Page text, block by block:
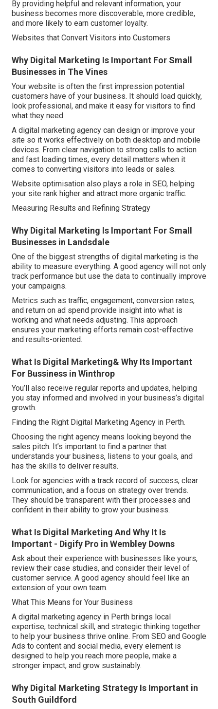
By providing helpful and relevant information, your
business becomes more discoverable, more credible,
and more likely to earn customer loyalty.
Websites that Convert Visitors into Customers
Why Digital Marketing Is Important For Small
Businesses in The Vines
Your website is often the first impression potential
customers have of your business. It should load quickly,
look professional, and make it easy for visitors to find
what they need.
A digital marketing agency can design or improve your
site so it works effectively on both desktop and mobile
devices. From clear navigation to strong calls to action
and fast loading times, every detail matters when it
comes to converting visitors into leads or sales.
Website optimisation also plays a role in SEO, helping
your site rank higher and attract more organic traffic.
Measuring Results and Refining Strategy
Why Digital Marketing Is Important For Small
Businesses in Landsdale
One of the biggest strengths of digital marketing is the
ability to measure everything. A good agency will not only
track performance but use the data to continually improve
your campaigns.
Metrics such as traffic, engagement, conversion rates,
and return on ad spend provide insight into what is
working and what needs adjusting. This approach
ensures your marketing efforts remain cost-effective
and results-oriented.
What Is Digital Marketing& Why Its Important
For Bussiness in Winthrop
You’ll also receive regular reports and updates, helping
you stay informed and involved in your business’s digital
growth.
Finding the Right Digital Marketing Agency in Perth.
Choosing the right agency means looking beyond the
sales pitch. It’s important to find a partner that
understands your business, listens to your goals, and
has the skills to deliver results.
Look for agencies with a track record of success, clear
communication, and a focus on strategy over trends.
They should be transparent with their processes and
confident in their ability to grow your business.
What Is Digital Marketing And Why It Is
Important - Digify Pro in Wembley Downs
Ask about their experience with businesses like yours,
review their case studies, and consider their level of
customer service. A good agency should feel like an
extension of your own team.
What This Means for Your Business
A digital marketing agency in Perth brings local
expertise, technical skill, and strategic thinking together
to help your business thrive online. From SEO and Google
Ads to content and social media, every element is
designed to help you reach more people, make a
stronger impact, and grow sustainably.
Why Digital Marketing Strategy Is Important in
South Guildford